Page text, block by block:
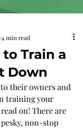
Train a
Down
4 min read
their owners and
training your
on! There are
non-stop